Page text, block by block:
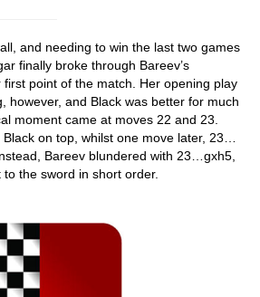
and needing to win the last two games
finally broke through Bareev’s
point of the match. Her opening play
however, and Black was better for much
moment came at moves 22 and 23.
on top, whilst one move later, 23…
Bareev blundered with 23…gxh5,
the sword in short order.